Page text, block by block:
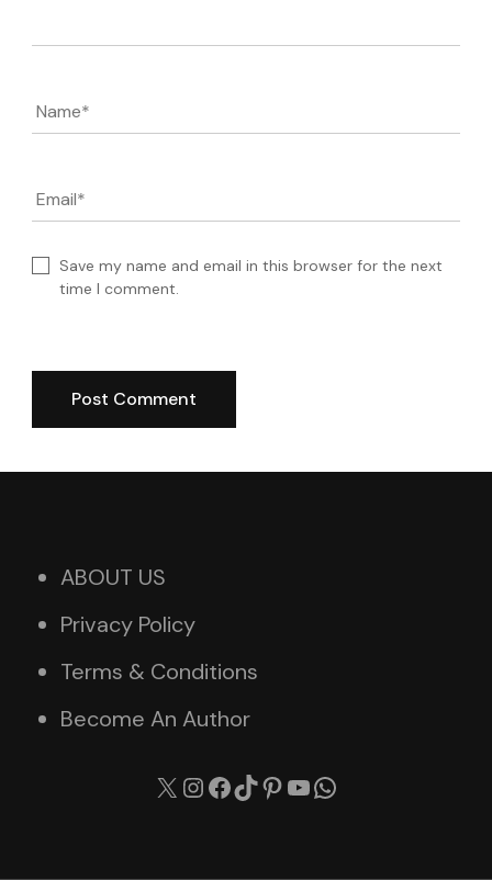
Name*
Email*
Save my name and email in this browser for the next
time I comment.
ABOUT US
Privacy Policy
Terms & Conditions
Become An Author
X Instagram
Facebook
TikTok
Pinterest
YouTube